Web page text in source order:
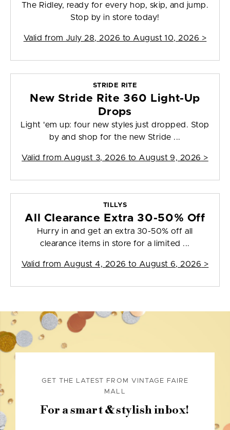
The Ridley, ready for every hop, skip, and jump.
Stop by in store today!
Valid from July 28, 2026 to August 10, 2026 >
STRIDE RITE
New Stride Rite 360 Light-Up
Drops
Light 'em up: four new styles just dropped. Stop
by and shop for the new Stride ...
Valid from August 3, 2026 to August 9, 2026 >
TILLYS
All Clearance Extra 30-50% Off
Hurry in and get an extra 30-50% off all
clearance items in store for a limited ...
Valid from August 4, 2026 to August 6, 2026 >
GET THE LATEST FROM VINTAGE FAIRE
MALL
For a smart & stylish inbox!